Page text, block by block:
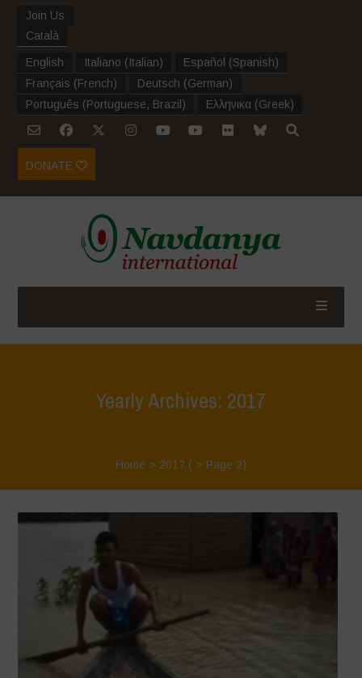
Join Us
Català
English Italiano (Italian) Español (Spanish)
Français (French) Deutsch (German)
Português (Portuguese, Brazil ) Ελληνικα (Greek)
DONATE
Yearly Archives: 2017
Home > 2017 ( > Page 2)